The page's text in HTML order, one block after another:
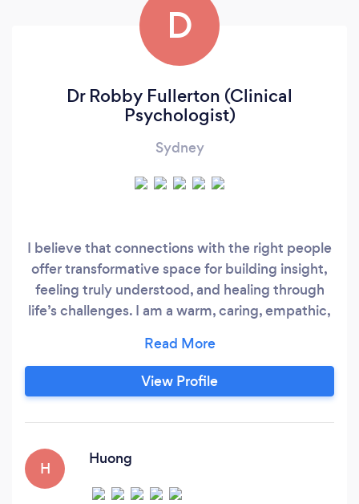
D
Dr Robby Fullerton (Clinical
Psychologist)
Sydney
I believe that connections with the right people
offer transformative space for building insight,
feeling truly understood, and healing through
life’s challenges. I am a warm, caring, empathic,
improving my clients’ emotional well-being and
reducing their pain and suffering. As your
therapist, I will support you with compassion
interventions to produce lasting change.
View Profile
H
Huong